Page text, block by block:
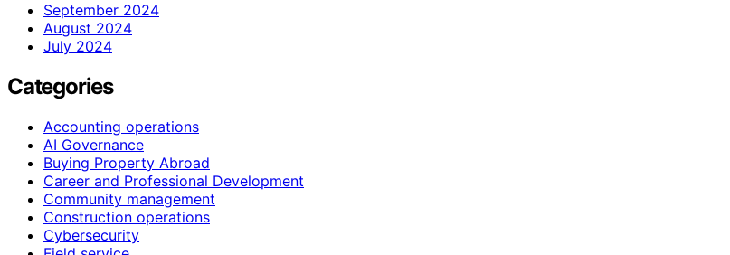
September 2024
August 2024
July 2024
Categories
Accounting operations
AI Governance
Buying Property Abroad
Career and Professional Development
Community management
Construction operations
Cybersecurity